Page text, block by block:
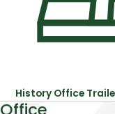
History Office
About
Office